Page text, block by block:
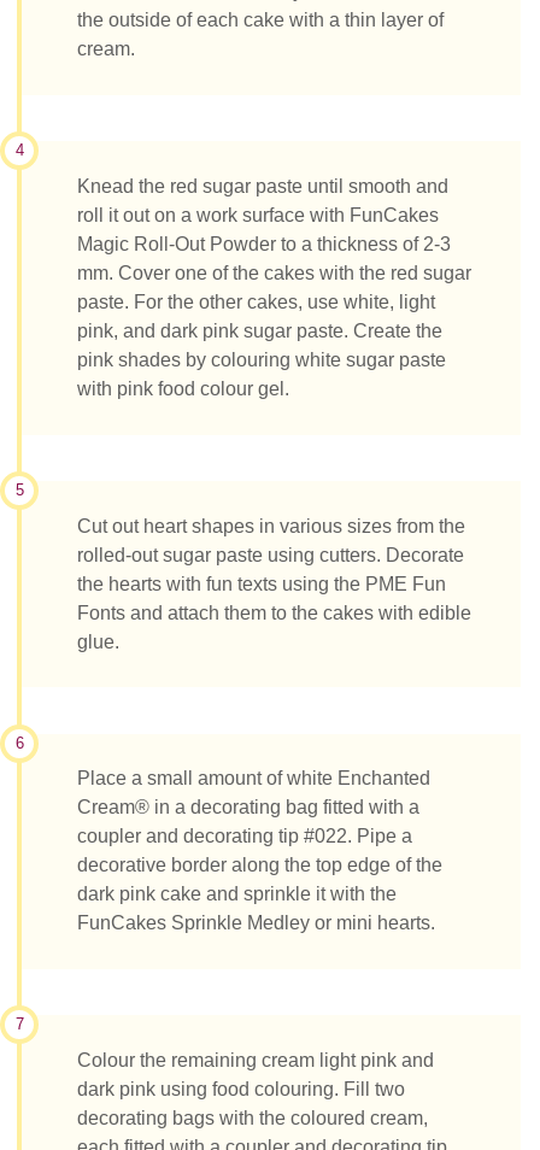
the outside of each cake with a thin layer of
cream.
4
Knead the red sugar paste until smooth and
roll it out on a work surface with FunCakes
Magic Roll-Out Powder to a thickness of 2-3
mm. Cover one of the cakes with the red sugar
paste. For the other cakes, use white, light
pink, and dark pink sugar paste. Create the
pink shades by colouring white sugar paste
with pink food colour gel.
5
Cut out heart shapes in various sizes from the
rolled-out sugar paste using cutters. Decorate
the hearts with fun texts using the PME Fun
Fonts and attach them to the cakes with edible
glue.
6
Place a small amount of white Enchanted
Cream® in a decorating bag fitted with a
coupler and decorating tip #022. Pipe a
decorative border along the top edge of the
dark pink cake and sprinkle it with the
FunCakes Sprinkle Medley or mini hearts.
7
Colour the remaining cream light pink and
dark pink using food colouring. Fill two
decorating bags with the coloured cream,